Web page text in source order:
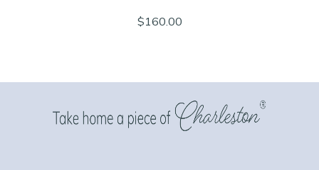
$160.00